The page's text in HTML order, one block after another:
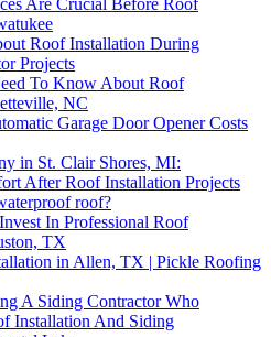
Roof Installation During
Projects
To Know About Roof
NC
Garage Door Opener Costs
in St. Clair Shores, MI:
After Roof Installation Projects
roof?
In Professional Roof
TX
in Allen, TX | Pickle Roofing
A Siding Contractor Who
Installation And Siding